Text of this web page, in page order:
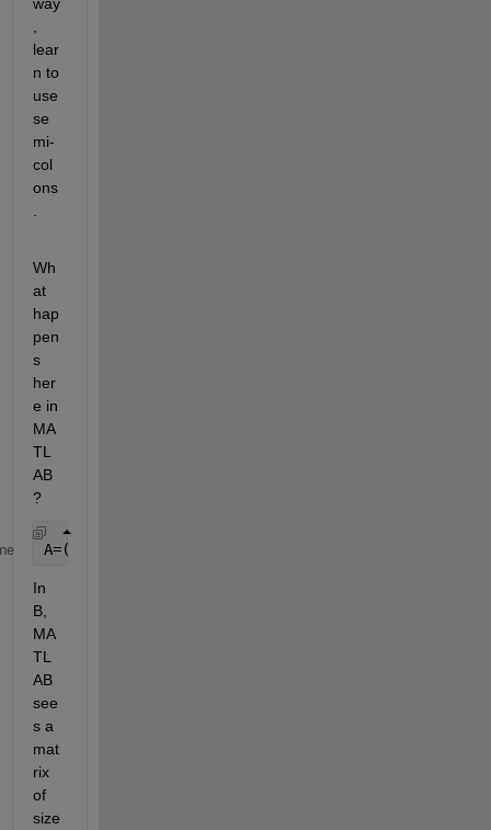
lear
n to
use
se
mi-
col
ons
Wh
at
hap
pen
s
her
e in
MA
TL
AB
?
A=(B-mean(B))*P;
In
B,
MA
TL
AB
see
s a
mat
rix
of
size